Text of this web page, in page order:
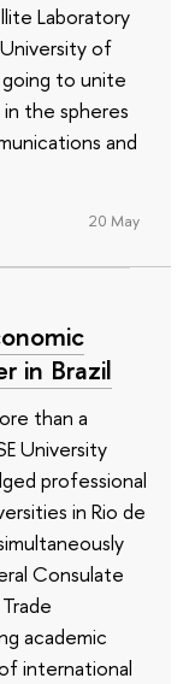
Laboratory
of
going to unite
the spheres
and
20 May
in Brazil
than a
University
professional
in Rio de
Consulate
academic
international